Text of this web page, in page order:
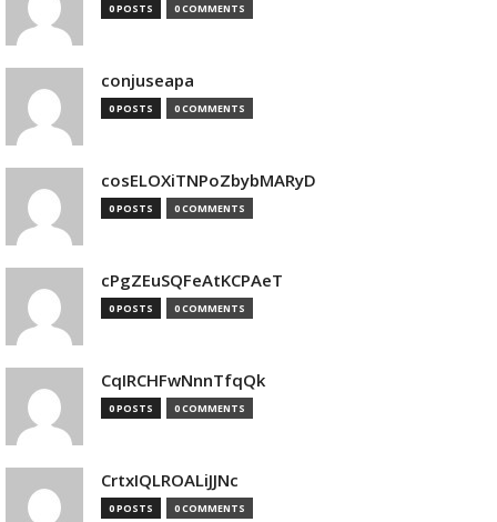
0 POSTS 0 COMMENTS
conjuseapa
0 POSTS 0 COMMENTS
cosELOXiTNPoZbybMARyD
0 POSTS 0 COMMENTS
cPgZEuSQFeAtKCPAeT
0 POSTS 0 COMMENTS
CqIRCHFwNnnTfqQk
0 POSTS 0 COMMENTS
CrtxIQLROALiJJNc
0 POSTS 0 COMMENTS